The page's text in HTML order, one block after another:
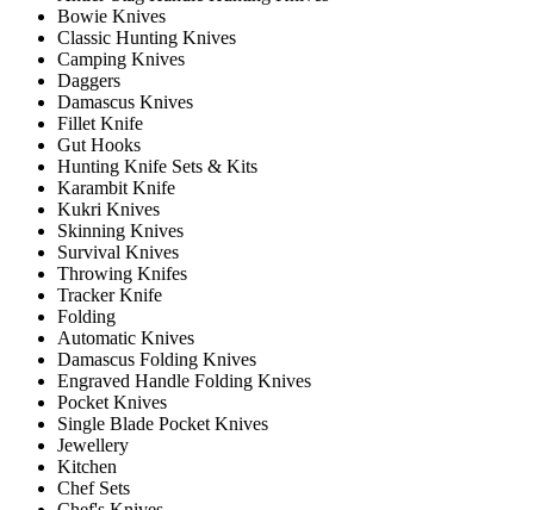
Bowie Knives
Classic Hunting Knives
Camping Knives
Daggers
Damascus Knives
Fillet Knife
Gut Hooks
Hunting Knife Sets & Kits
Karambit Knife
Kukri Knives
Skinning Knives
Survival Knives
Throwing Knifes
Tracker Knife
Folding
Automatic Knives
Damascus Folding Knives
Engraved Handle Folding Knives
Pocket Knives
Single Blade Pocket Knives
Jewellery
Kitchen
Chef Sets